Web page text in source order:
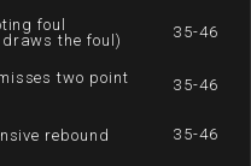
foul
the foul)
35-46
two point
35-46
rebound 35-46